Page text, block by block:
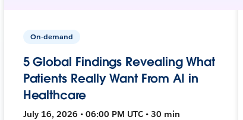
On-demand
5 Global Findings Revealing What
Patients Really Want From AI in
Healthcare
July 16, 2026 • 06:00 PM UTC • 30 min